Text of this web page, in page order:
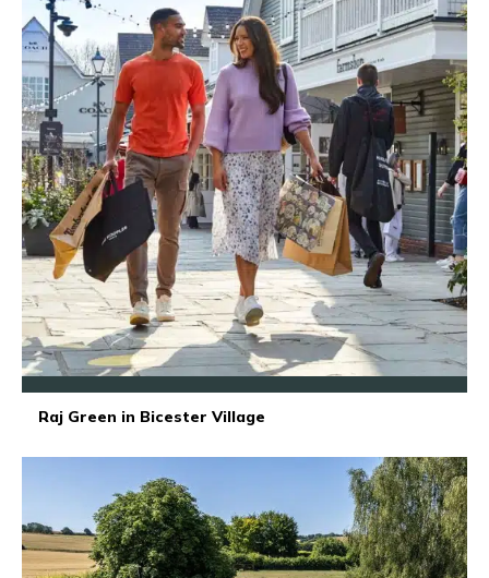
Raj Green in Bicester Village